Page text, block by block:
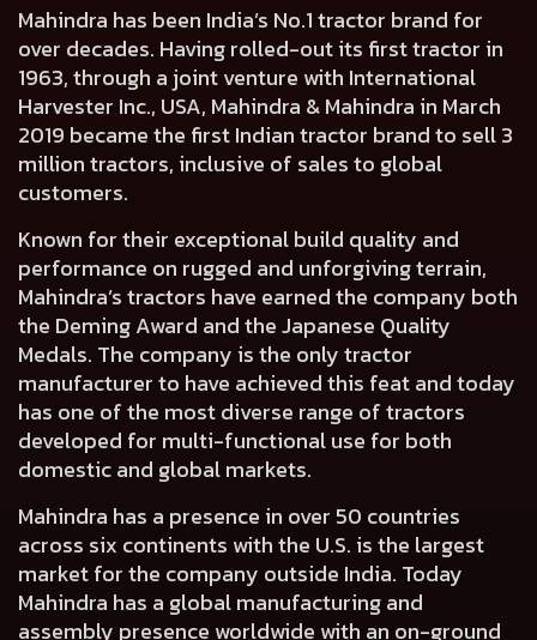
Mahindra has been India’s No.1 tractor brand for
over decades. Having rolled-out its first tractor in
1963, through a joint venture with International
Harvester Inc., USA, Mahindra & Mahindra in March
2019 became the first Indian tractor brand to sell 3
million tractors, inclusive of sales to global
customers.
Known for their exceptional build quality and
performance on rugged and unforgiving terrain,
Mahindra’s tractors have earned the company both
the Deming Award and the Japanese Quality
Medals. The company is the only tractor
manufacturer to have achieved this feat and today
has one of the most diverse range of tractors
developed for multi-functional use for both
domestic and global markets.
Mahindra has a presence in over 50 countries
across six continents with the U.S. is the largest
market for the company outside India. Today
Mahindra has a global manufacturing and
assembly presence worldwide with an on-ground